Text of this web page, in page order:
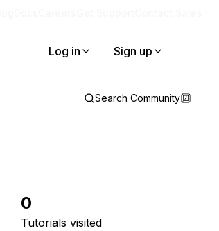
Log in Sign up
Search Community
0
Tutorials visited